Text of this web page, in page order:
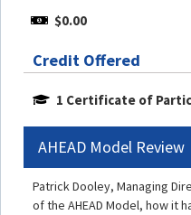
$0.00
Credit Offered
1 Certificate of
AHEAD Model Review
Patrick Dooley, Managing
of the AHEAD Model, how it